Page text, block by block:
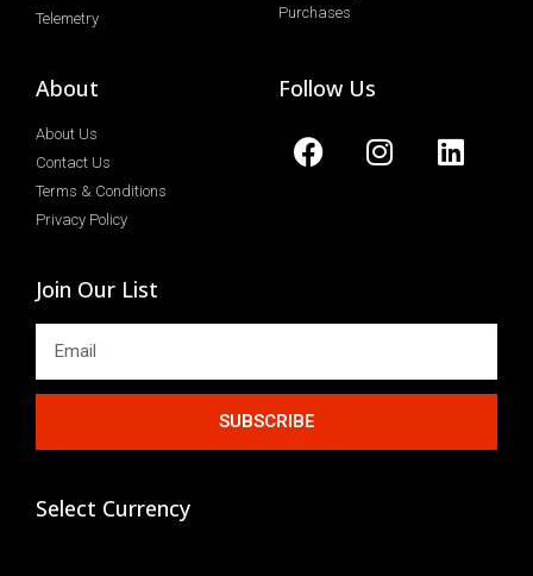
Telemetry
Purchases
About
About Us
Contact Us
Terms & Conditions
Privacy Policy
Follow Us
Join Our List
SUBSCRIBE
Select Currency